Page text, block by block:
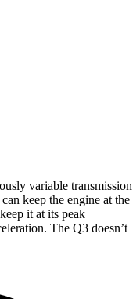
variable transmission
keep the engine at the
it at its peak
The Q3 doesn’t